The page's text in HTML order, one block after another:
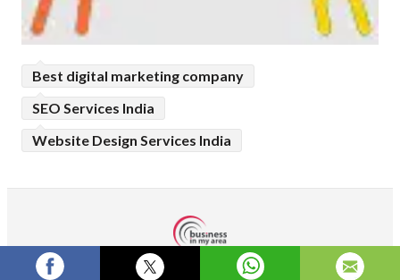
Best digital marketing company
SEO Services India
Website Design Services India
Terms and Conditions Privacy Policy